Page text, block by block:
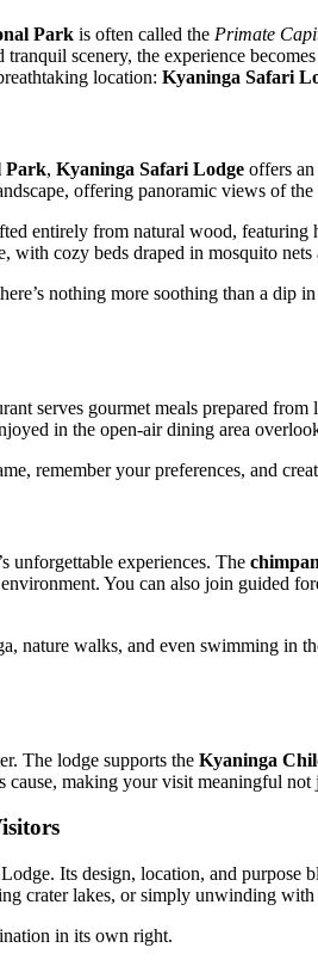
Park is often called the Primate
scenery, the experience
location: Kyaninga Safari
Park, Kyaninga Safari Lodge offers
offering panoramic views of
entirely from natural wood,
with cozy beds draped in mosquito
nothing more soothing than a
serves gourmet meals prepared
in the open-air dining area
remember your preferences, and
unforgettable experiences. The
You can also join guided
nature walks, and even swimming in
The lodge supports the Kyaninga
making your visit meaningful
Its design, location, and
crater lakes, or simply unwinding
in its own right.